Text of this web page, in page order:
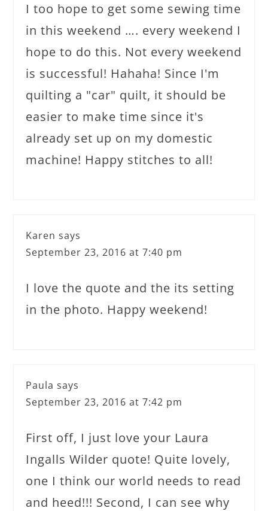
I too hope to get some sewing time
in this weekend …. every weekend I
hope to do this. Not every weekend
is successful! Hahaha! Since I'm
quilting a "car" quilt, it should be
easier to make time since it's
already set up on my domestic
machine! Happy stitches to all!
Karen says
September 23, 2016 at 7:40 pm
I love the quote and the its setting
in the photo. Happy weekend!
Paula says
September 23, 2016 at 7:42 pm
First off, I just love your Laura
Ingalls Wilder quote! Quite lovely,
one I think our world needs to read
and heed!!! Second, I can see why